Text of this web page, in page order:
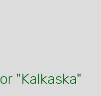
"Kalkaska"